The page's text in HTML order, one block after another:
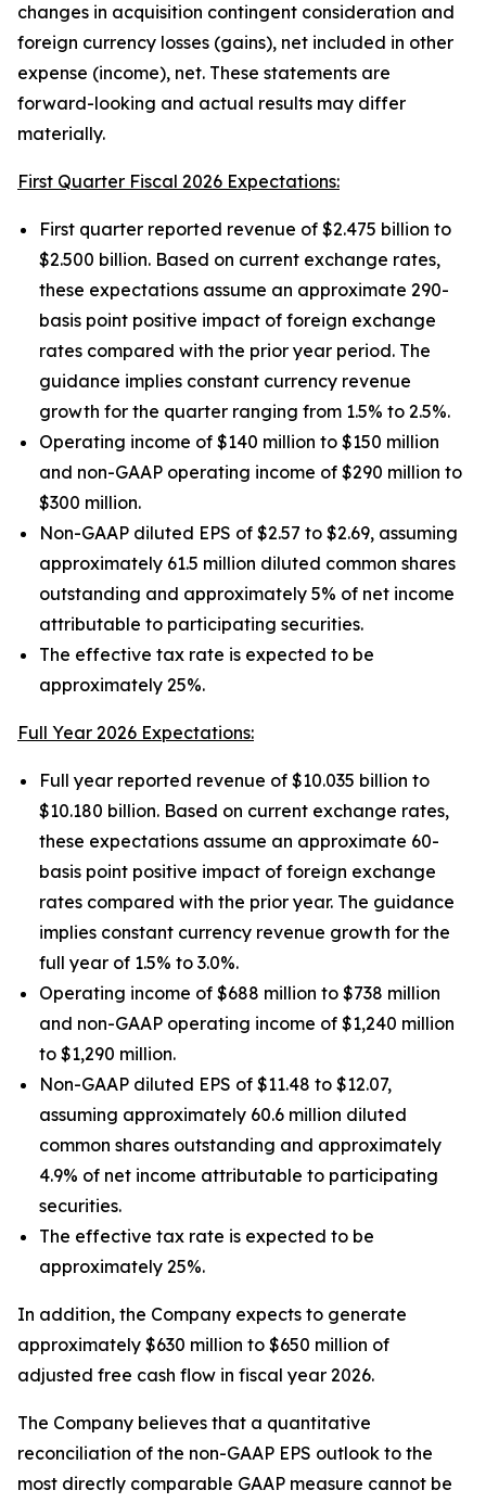
changes in acquisition contingent consideration and
foreign currency losses (gains), net included in other
expense (income), net. These statements are
forward-looking and actual results may differ
materially.
First Quarter Fiscal 2026 Expectations:
First quarter reported revenue of $2.475 billion to
$2.500 billion. Based on current exchange rates,
these expectations assume an approximate 290-
basis point positive impact of foreign exchange
rates compared with the prior year period. The
guidance implies constant currency revenue
growth for the quarter ranging from 1.5% to 2.5%.
Operating income of $140 million to $150 million
and non-GAAP operating income of $290 million to
$300 million.
Non-GAAP diluted EPS of $2.57 to $2.69, assuming
approximately 61.5 million diluted common shares
outstanding and approximately 5% of net income
attributable to participating securities.
The effective tax rate is expected to be
approximately 25%.
Full Year 2026 Expectations:
Full year reported revenue of $10.035 billion to
$10.180 billion. Based on current exchange rates,
these expectations assume an approximate 60-
basis point positive impact of foreign exchange
rates compared with the prior year. The guidance
implies constant currency revenue growth for the
full year of 1.5% to 3.0%.
Operating income of $688 million to $738 million
and non-GAAP operating income of $1,240 million
to $1,290 million.
Non-GAAP diluted EPS of $11.48 to $12.07,
assuming approximately 60.6 million diluted
common shares outstanding and approximately
4.9% of net income attributable to participating
securities.
The effective tax rate is expected to be
approximately 25%.
In addition, the Company expects to generate
approximately $630 million to $650 million of
adjusted free cash flow in fiscal year 2026.
The Company believes that a quantitative
reconciliation of the non-GAAP EPS outlook to the
most directly comparable GAAP measure cannot be